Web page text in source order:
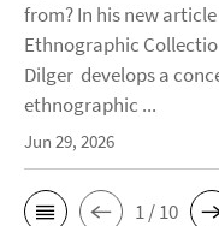
from? In his new
Ethnographic
Dilger develops a
ethnographic ...
Jun 29, 2026
1 / 10